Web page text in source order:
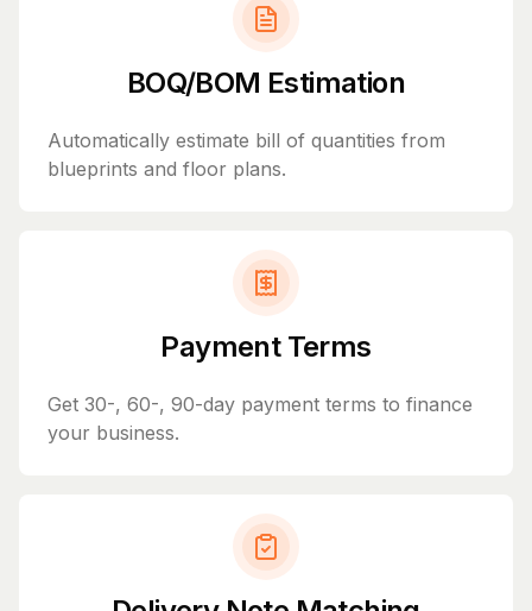
BOQ/BOM Estimation
Automatically estimate bill of quantities from
blueprints and floor plans.
Payment Terms
Get 30-, 60-, 90-day payment terms to finance
your business.